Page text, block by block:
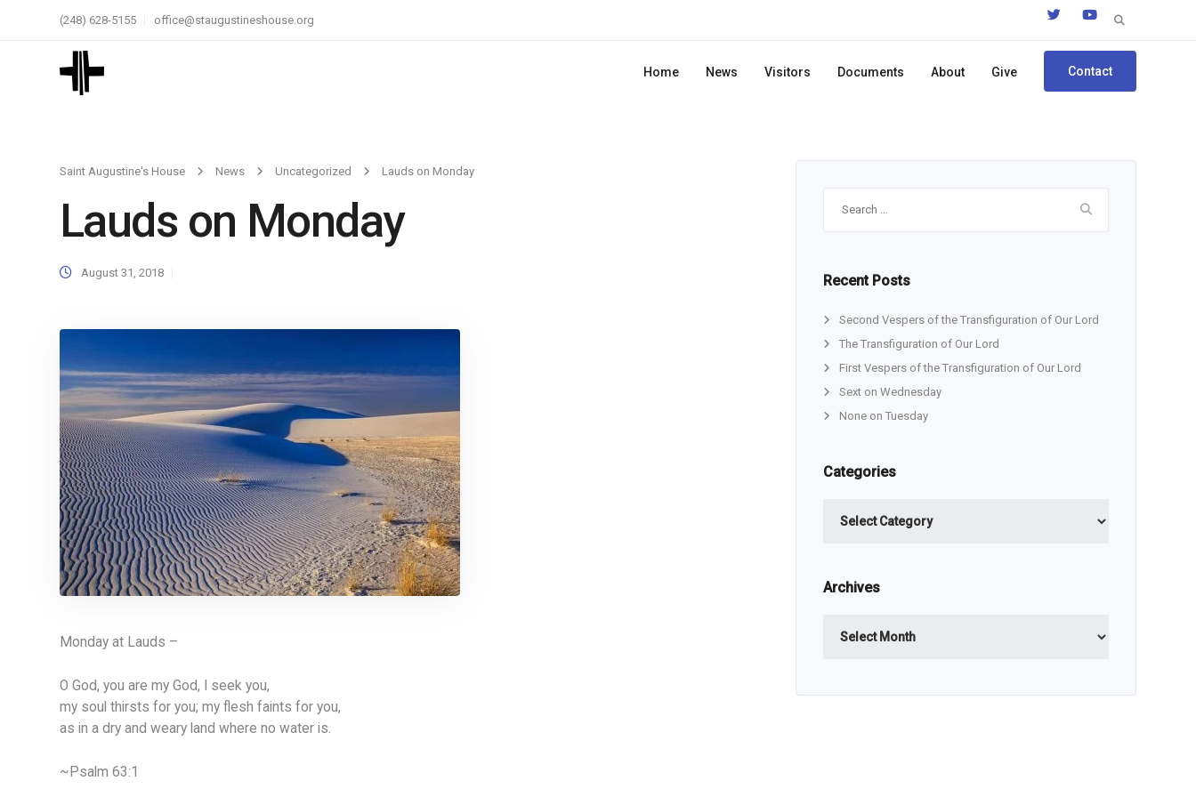
Search
(248) 628-5155 office@staugustineshouse.org
Home News Visitors Documents About Give Contact
Saint Augustine's House News Uncategorized Lauds on Monday
Lauds on Monday
August 31, 2018
Monday at Lauds –
O God, you are my God, I seek you,
my soul thirsts for you; my flesh faints for you,
as in a dry and weary land where no water is.
~Psalm 63:1
Recent Posts
Second Vespers of the Transfiguration of Our Lord
The Transfiguration of Our Lord
First Vespers of the Transfiguration of Our Lord
Sext on Wednesday
None on Tuesday
Categories
Archives